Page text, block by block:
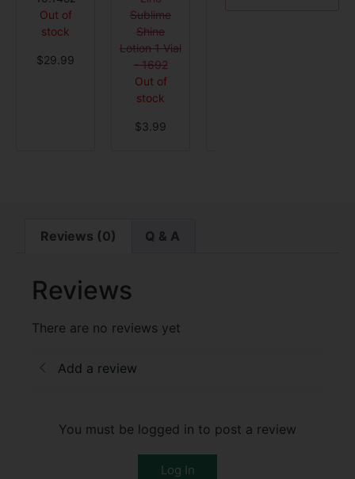
Out of
stock
$29.99
Sublime
Shine
Lotion 1 Vial
- 1692
Out of
stock
$3.99
Reviews (0) Q & A
Reviews
There are no reviews yet
Add a review
You must be logged in to post a review
Log In